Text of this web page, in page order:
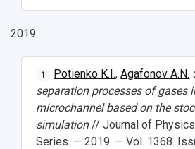
2019
1 Potienko K.I.,Agafonov A.N.
separation processes of gases
microchannel based on the
simulation// Journal of
Series. — 2019. — Vol. 1368.